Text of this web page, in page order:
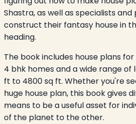
Shastra, as well as specialists
construct their fantasy house in
heading.
The book includes house plans for
4 bhk homes and a wide range of
ft to 4800 sq ft. Whether you're
huge house plan, this book gives
means to be a useful asset for
of the planet to the other.